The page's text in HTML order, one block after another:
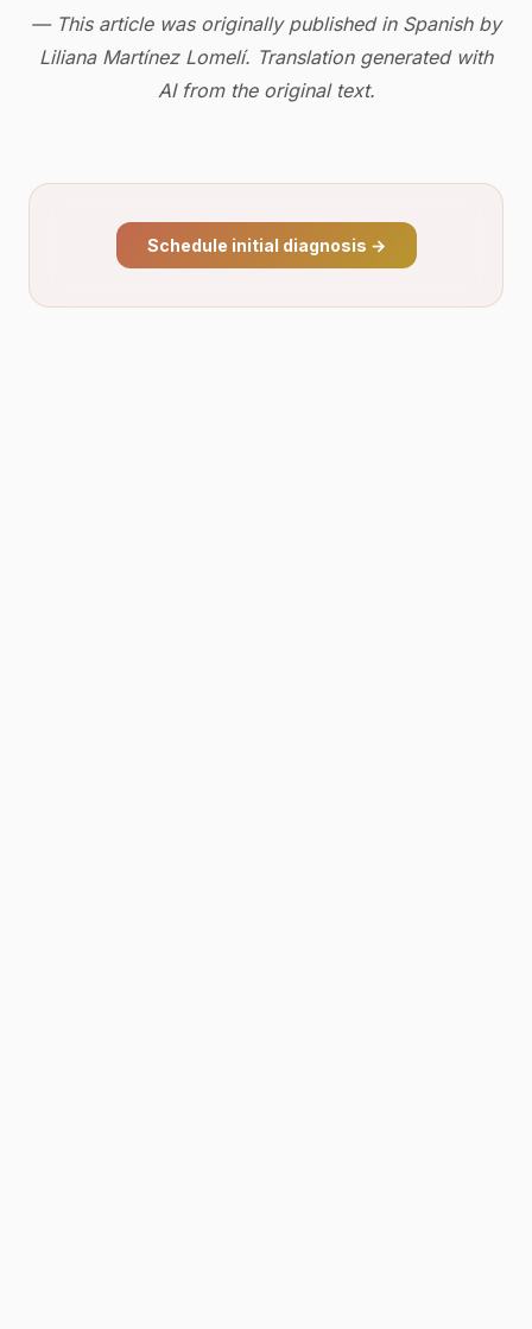
— This article was originally published in Spanish by
Liliana Martínez Lomelí. Translation generated with
AI from the original text.
Schedule initial diagnosis →